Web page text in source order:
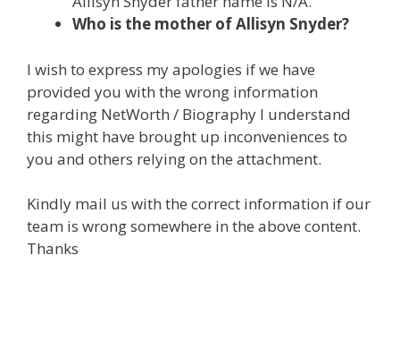
Who is the mother of Allisyn Snyder?
I wish to express my apologies if we have
provided you with the wrong information
regarding NetWorth / Biography I understand
this might have brought up inconveniences to
you and others relying on the attachment.
Kindly mail us with the correct information if our
team is wrong somewhere in the above content.
Thanks